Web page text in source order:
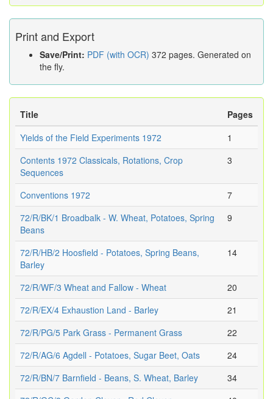
Print and Export
Save/Print: PDF (with OCR) 372 pages. Generated on
the fly.
Title
Pages
Yields of the Field Experiments 1972
1
Contents 1972 Classicals, Rotations, Crop
Sequences
3
Conventions 1972
7
72/R/BK/1 Broadbalk - W. Wheat, Potatoes, Spring
Beans
9
72/R/HB/2 Hoosfield - Potatoes, Spring Beans,
Barley
14
72/R/WF/3 Wheat and Fallow - Wheat
20
72/R/EX/4 Exhaustion Land - Barley
21
72/R/PG/5 Park Grass - Permanent Grass
22
72/R/AG/6 Agdell - Potatoes, Sugar Beet, Oats
24
72/R/BN/7 Barnfield - Beans, S. Wheat, Barley
34